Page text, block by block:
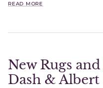
READ MORE
New Rugs
Dash & Albert